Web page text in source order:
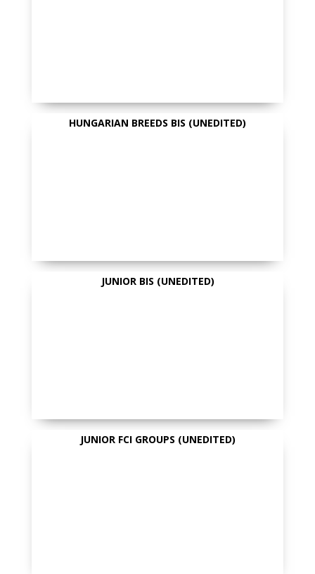
HUNGARIAN BREEDS BIS (UNEDITED)
JUNIOR BIS (UNEDITED)
JUNIOR FCI GROUPS (UNEDITED)